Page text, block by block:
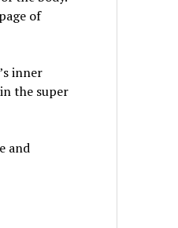
of
inner
the super
and